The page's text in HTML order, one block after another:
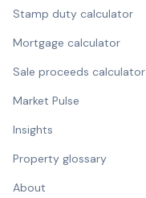
Stamp duty calculator
Mortgage calculator
Sale proceeds calculator
Market Pulse
Insights
Property glossary
About